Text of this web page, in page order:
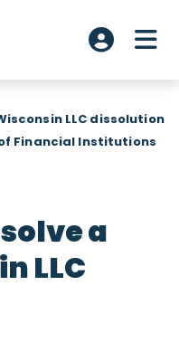
Account
LLC dissolution
Financial Institutions
a
LLC